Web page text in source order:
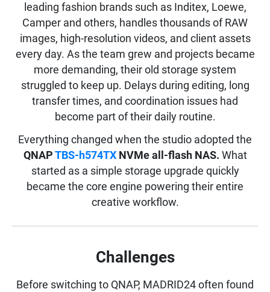
leading fashion brands such as Inditex, Loewe,
Camper and others, handles thousands of RAW
images, high-resolution videos, and client assets
every day. As the team grew and projects became
more demanding, their old storage system
struggled to keep up. Delays during editing, long
transfer times, and coordination issues had
become part of their daily routine.
Everything changed when the studio adopted the
QNAP TBS-h574TXNVMe all-flash NAS. What
started as a simple storage upgrade quickly
became the core engine powering their entire
creative workflow.
Challenges
Before switching to QNAP, MADRID24 often found